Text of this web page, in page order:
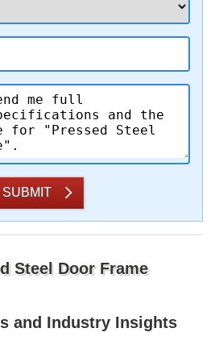
SUBMIT
Steel Door Frame
and Industry Insights